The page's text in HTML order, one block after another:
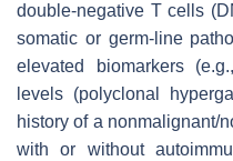
double-negative T cells
somatic or germ-line
elevated biomarkers
levels (polyclonal
history of a nonmalignant/
with or without